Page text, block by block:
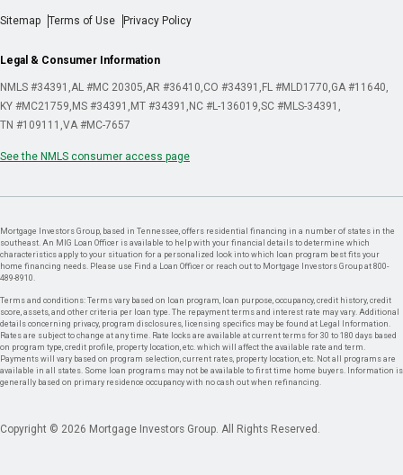
Sitemap Terms of Use Privacy Policy
Legal & Consumer Information
NMLS #34391 AL #MC 20305 AR #36410 CO #34391 FL #MLD1770 GA #11640
KY #MC21759 MS #34391 MT #34391 NC #L-136019 SC #MLS-34391
TN #109111 VA #MC-7657
See the NMLS consumer access page
Mortgage Investors Group, based in Tennessee, offers residential financing in a number of states in the
southeast. An MIG Loan Officer is available to help with your financial details to determine which
characteristics apply to your situation for a personalized look into which loan program best fits your
home financing needs. Please use Find a Loan Officer or reach out to Mortgage Investors Group at 800-
489-8910.
Terms and conditions: Terms vary based on loan program, loan purpose, occupancy, credit history, credit
score, assets, and other criteria per loan type. The repayment terms and interest rate may vary. Additional
details concerning privacy, program disclosures, licensing specifics may be found at Legal Information.
Rates are subject to change at any time. Rate locks are available at current terms for 30 to 180 days based
on program type, credit profile, property location, etc. which will affect the available rate and term.
Payments will vary based on program selection, current rates, property location, etc. Not all programs are
available in all states. Some loan programs may not be available to first time home buyers. Information is
generally based on primary residence occupancy with no cash out when refinancing.
Copyright © 2026 Mortgage Investors Group. All Rights Reserved.